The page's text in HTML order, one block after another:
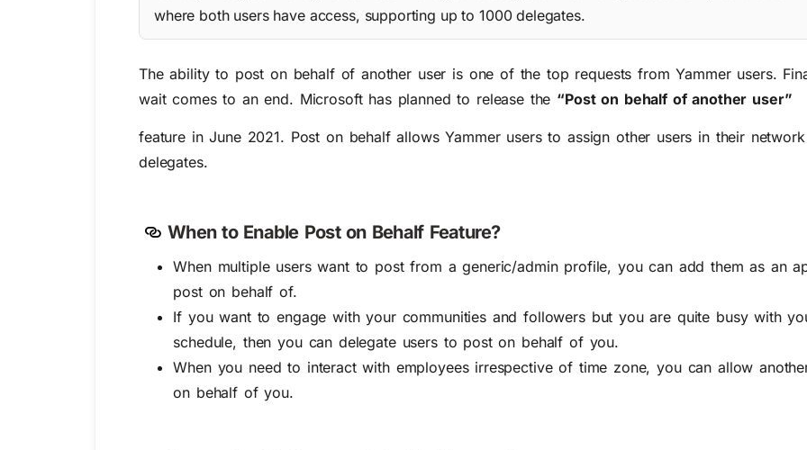
where both users have access, supporting up to 1000 delegates.
The ability to post on behalf of another user is one of thetop requests from Yammer users.
wait comes to an end. Microsoft has planned to release the “Post on behalf of another user”
feature in June 2021. Post on behalf allows Yammer users to assign other users in their
delegates.
When to Enable Post on Behalf Feature?
When multiple users want to post from a generic/admin profile, you can add them as an
post on behalf of.
If you want to engage with your communities and followers but you are quite busy with
schedule, then you can delegate users to post on behalf of you.
When you need to interact with employees irrespective of time zone, you can allow
on behalf of you.